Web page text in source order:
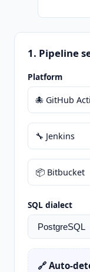
1. Pipeline
Platform
🐙 GitHub
🔧 Jenkins
📦 Bitbucket
SQL dialect
🔗 Auto-